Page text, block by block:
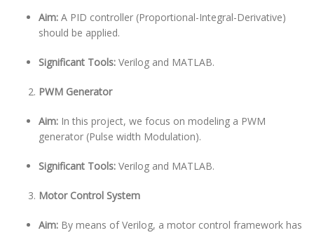
Aim: A PID controller (Proportional-Integral-Derivative)
should be applied.
Significant Tools: Verilog and MATLAB.
PWM Generator
Aim: In this project, we focus on modeling a PWM
generator (Pulse width Modulation).
Significant Tools: Verilog and MATLAB.
Motor Control System
Aim: By means of Verilog, a motor control framework has